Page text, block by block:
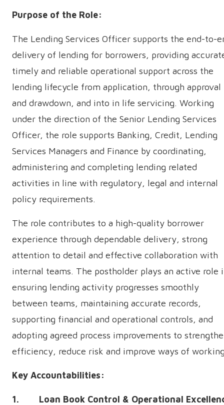
­Purpose of the Role:
The Lending Services Officer supports the end-to-
delivery of lending for borrowers, providing
timely and reliable operational support across the
lending lifecycle from application, through approval
and drawdown, and into in life servicing. Working
under the direction of the Senior Lending Services
Officer, the role supports Banking, Credit, Lending
Services Managers and Finance by coordinating,
administering and completing lending related
activities in line with regulatory, legal and internal
policy requirements.
The role contributes to a high-quality borrower
experience through dependable delivery, strong
attention to detail and effective collaboration with
internal teams. The postholder plays an active role
ensuring lending activity progresses smoothly
between teams, maintaining accurate records,
supporting financial and operational controls, and
adopting agreed process improvements to
efficiency, reduce risk and improve ways of
Key Accountabilities:
1. Loan Book Control & Operational